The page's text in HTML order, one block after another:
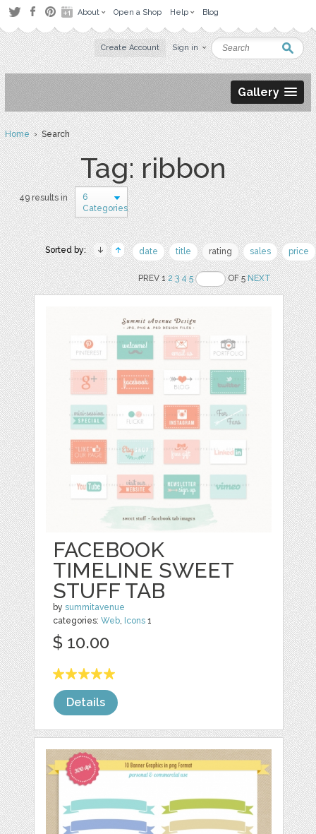
About Open a Shop Help Blog
Create Account Sign in
Gallery
Home› Search
Tag: ribbon
49 results in
6
Categories
Sorted by: date title rating sales price
PREV 12 3 4 5 OF 5NEXT
FACEBOOK
TIMELINE SWEET
STUFF TAB
bysummitavenue
categories:Web, Icons 1
$ 10.00
Details